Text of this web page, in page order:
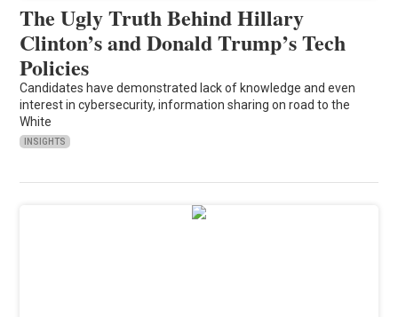
The Ugly Truth Behind Hillary
Clinton’s and Donald Trump’s Tech
Policies
Candidates have demonstrated lack of knowledge and even
interest in cybersecurity, information sharing on road to the
White
INSIGHTS